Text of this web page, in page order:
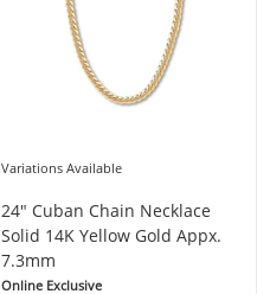
Variations Available
24" Cuban Chain Necklace
Solid 14K Yellow Gold Appx.
7.3mm
Online Exclusive